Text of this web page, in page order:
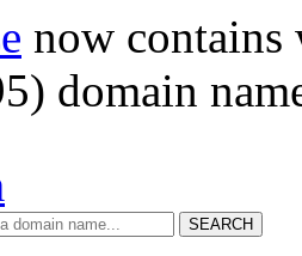
now
domain
SEARCH